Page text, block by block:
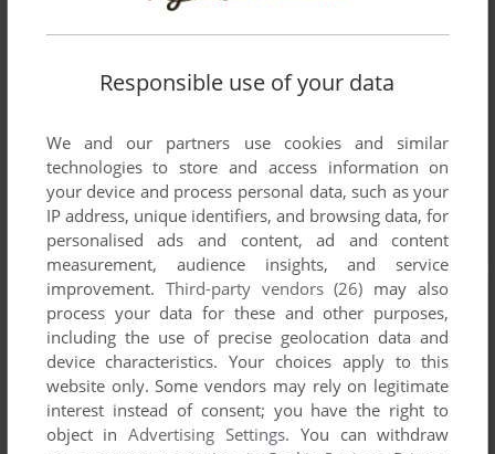
Responsible use of your data
We and our partners use cookies and similar
technologies to store and access information on
your device and process personal data, such as your
IP address, unique identifiers, and browsing data, for
personalised ads and content, ad and content
measurement, audience insights, and service
improvement. Third-party vendors (26) may also
process your data for these and other purposes,
including the use of precise geolocation data and
device characteristics. Your choices apply to this
website only. Some vendors may rely on legitimate
interest instead of consent; you have the right to
object inAdvertising Settings. You can withdraw